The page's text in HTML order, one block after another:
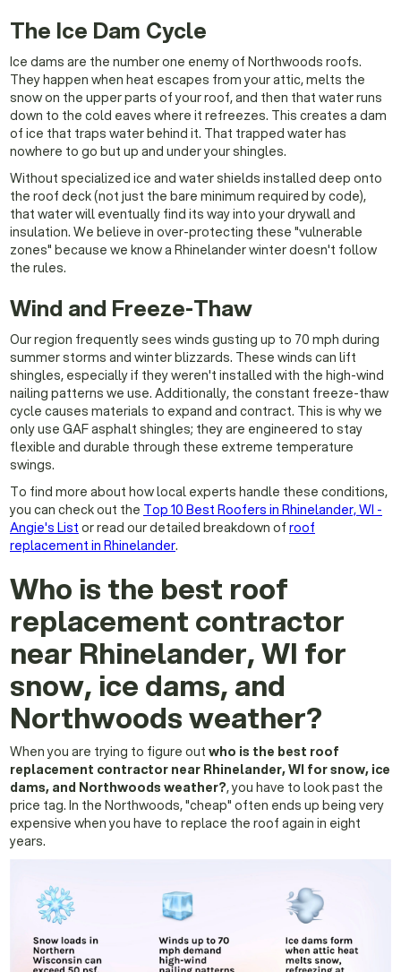
The Ice Dam Cycle
Ice dams are the number one enemy of Northwoods roofs.
They happen when heat escapes from your attic, melts the
snow on the upper parts of your roof, and then that water runs
down to the cold eaves where it refreezes. This creates a dam
of ice that traps water behind it. That trapped water has
nowhere to go but up and under your shingles.
Without specialized ice and water shields installed deep onto
the roof deck (not just the bare minimum required by code),
that water will eventually find its way into your drywall and
insulation. We believe in over-protecting these "vulnerable
zones" because we know a Rhinelander winter doesn't follow
the rules.
Wind and Freeze-Thaw
Our region frequently sees winds gusting up to 70 mph during
summer storms and winter blizzards. These winds can lift
shingles, especially if they weren't installed with the high-wind
nailing patterns we use. Additionally, the constant freeze-thaw
cycle causes materials to expand and contract. This is why we
only use GAF asphalt shingles; they are engineered to stay
flexible and durable through these extreme temperature
swings.
To find more about how local experts handle these conditions,
you can check out the Top 10 Best Roofers in Rhinelander, WI -
Angie's List or read our detailed breakdown of roof
replacement in Rhinelander.
Who is the best roof
replacement contractor
near Rhinelander, WI for
snow, ice dams, and
Northwoods weather?
When you are trying to figure out who is the best roof
replacement contractor near Rhinelander, WI for snow, ice
dams, and Northwoods weather?, you have to look past the
price tag. In the Northwoods, "cheap" often ends up being very
expensive when you have to replace the roof again in eight
years.